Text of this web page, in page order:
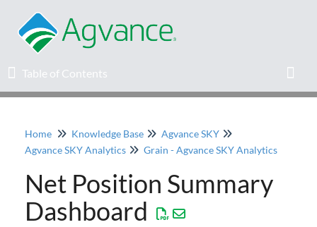
Table of Contents
Table of Contents
Home
Agvance Solutions Newsletter
Release Notes
Home Knowledge Base
Agvance SKY
Agvance SKY Analytics
Grain - Agvance SKY Analytics
Net Position Summary
Dashboard